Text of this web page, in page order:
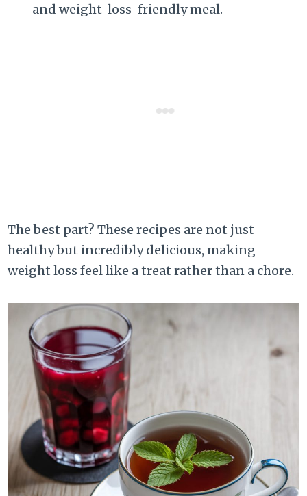
and weight-loss-friendly meal.
The best part? These recipes are not just
healthy but incredibly delicious, making
weight loss feel like a treat rather than a chore.